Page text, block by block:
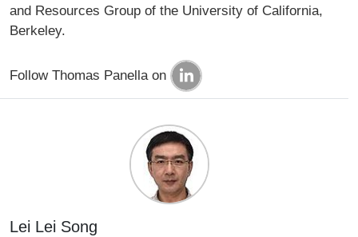
and Resources Group of the University of California,
Berkeley.
Follow Thomas Panella on
Lei Lei Song